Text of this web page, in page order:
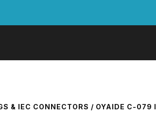
& IEC CONNECTORS / OYAIDE C-079